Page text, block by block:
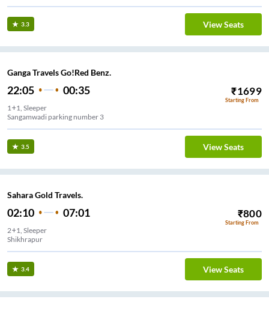
3.3 View Seats
Ganga Travels Go!Red Benz.
22:05 00:35 ₹1699
Starting From
1+1, Sleeper
Sangamwadi parking number 3
3.5 View Seats
Sahara Gold Travels.
02:10 07:01 ₹800
Starting From
2+1, Sleeper
Shikhrapur
3.4 View Seats